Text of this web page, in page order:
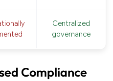
Centralized
governance
Compliance